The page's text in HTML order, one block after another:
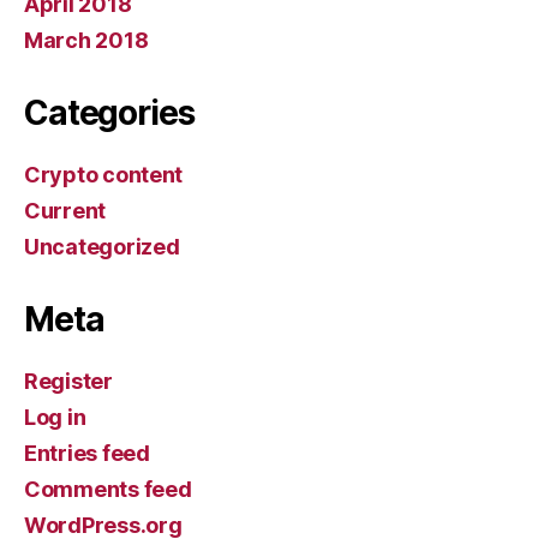
March 2018
Categories
Crypto content
Current
Uncategorized
Meta
Register
Log in
Entries feed
Comments feed
WordPress.org